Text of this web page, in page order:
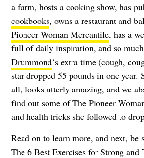
a farm, hosts a cooking show, has
cookbooks, owns a restaurant and
Pioneer Woman Mercantile, has a
full of daily inspiration, and so
Drummond‘s extra time (cough,
star dropped 55 pounds in one year.
all, looks utterly amazing, and we
find out some of The Pioneer
and health tricks she followed to
Read on to learn more, and next, be
The 6 Best Exercises for Strong and